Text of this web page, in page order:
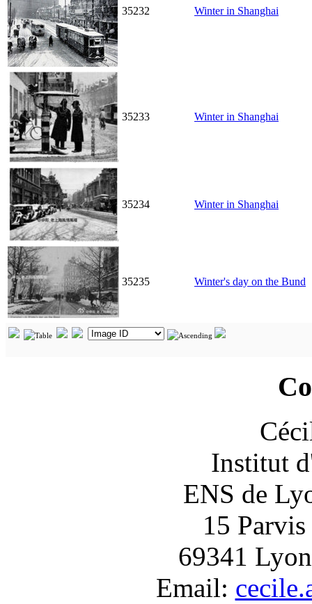
35232 Winter in Shanghai
35233 Winter in Shanghai
35234 Winter in Shanghai
35235 Winter's day on the Bund
Institut
ENS de
15 Parvis
69341
Email: